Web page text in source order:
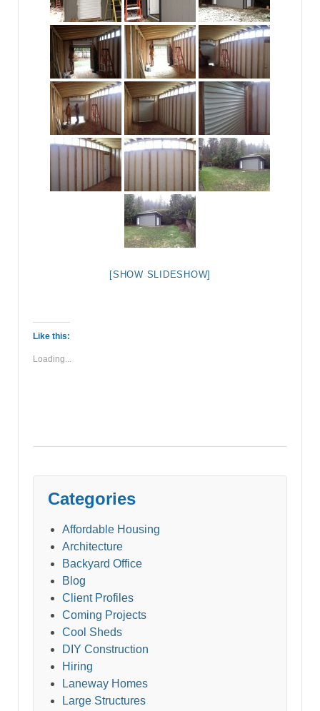
[SHOW SLIDESHOW]
Like this:
Loading...
Categories
Affordable Housing
Architecture
Backyard Office
Blog
Client Profiles
Coming Projects
Cool Sheds
DIY Construction
Hiring
Laneway Homes
Large Structures